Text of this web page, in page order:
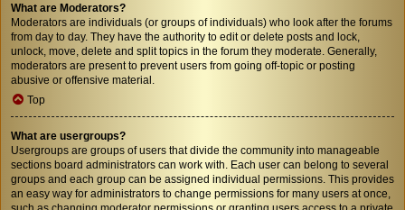
What are Moderators?
Moderators are individuals (or groups of individuals) who look after the forums
from day to day. They have the authority to edit or delete posts and lock,
unlock, move, delete and split topics in the forum they moderate. Generally,
moderators are present to prevent users from going off-topic or posting
abusive or offensive material.
Top
What are usergroups?
Usergroups are groups of users that divide the community into manageable
sections board administrators can work with. Each user can belong to several
groups and each group can be assigned individual permissions. This provides
an easy way for administrators to change permissions for many users at once,